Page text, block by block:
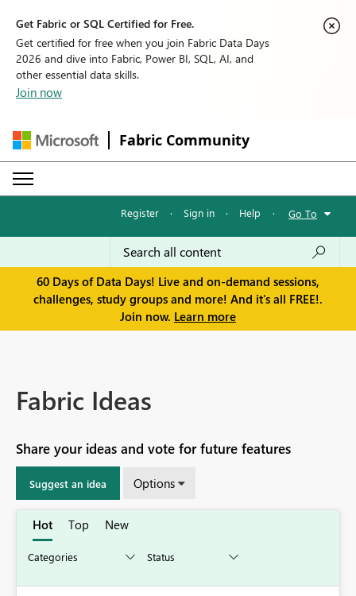
Get Fabric or SQL Certified for Free.
Get certified for free when you join Fabric Data Days
2026 and dive into Fabric, Power BI, SQL, AI, and
other essential data skills.
Join now
Fabric Community
Register · Sign in · Help · Go To
60 Days of Data Days! Live and on-demand sessions,
challenges, study groups and more! And it's all FREE!.
Join now. Learn more
Fabric Ideas
Share your ideas and vote for future features
Suggest an idea Options
Hot Top New